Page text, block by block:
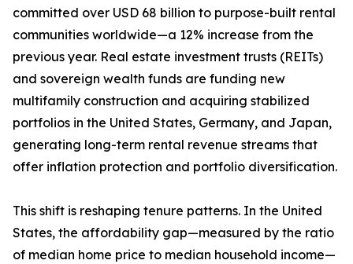
committed over USD 68 billion to purpose-built rental
communities worldwide—a 12% increase from the
previous year. Real estate investment trusts (REITs)
and sovereign wealth funds are funding new
multifamily construction and acquiring stabilized
portfolios in the United States, Germany, and Japan,
generating long-term rental revenue streams that
offer inflation protection and portfolio diversification.
This shift is reshaping tenure patterns. In the United
States, the affordability gap—measured by the ratio
of median home price to median household income—